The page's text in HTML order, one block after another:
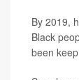
By 2019,
Black
been